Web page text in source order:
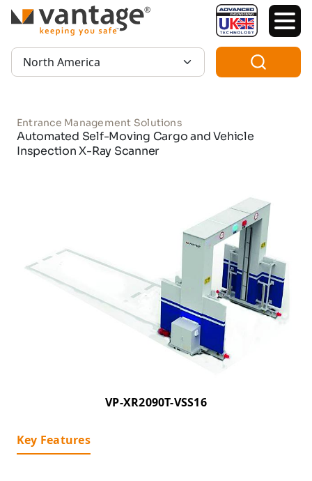
TM
Region:
Entrance Management Solutions
Automated Self-Moving Cargo and Vehicle
Inspection X-Ray Scanner
VP-XR2090T-VSS16
Key Features